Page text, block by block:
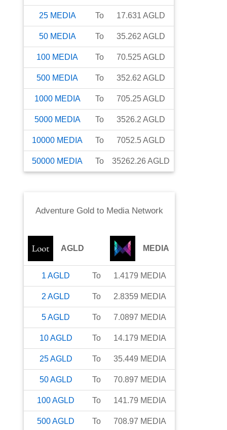
25 MEDIA To 17.631 AGLD
50 MEDIA To 35.262 AGLD
100 MEDIA To 70.525AGLD
500 MEDIA To 352.62 AGLD
1000 MEDIA To 705.25AGLD
5000 MEDIA To 3526.2 AGLD
10000 MEDIA To 7052.5AGLD
50000 MEDIA To 35262.26 AGLD
Adventure Gold to Media Network
AGLD MEDIA
1 AGLD To 1.4179 MEDIA
2 AGLD To 2.8359 MEDIA
5AGLD To 7.0897 MEDIA
10AGLD To 14.179 MEDIA
25AGLD To 35.449 MEDIA
50AGLD To 70.897 MEDIA
100AGLD To 141.79 MEDIA
500AGLD To 708.97 MEDIA